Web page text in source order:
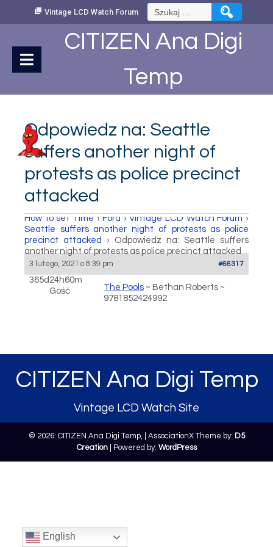
Vintage LCD Watch Forum Szukaj:
CITIZEN Ana Digi
Temp
Odpowiedz na: Seattle
suffers another night of
protests as police precinct
attacked
How to set Time › Fora › Vintage LCD Watch Forum ›
Seattle suffers another night of protests as police
precinct attacked
›
Odpowiedz na: Seattle suffers
another night of protests as police precinct attacked
3 lutego, 2021 o 8:39 pm #66317
365d24h60m
Gość
The Pools ~ Bethan Roberts ~
9781852424992
CITIZEN Ana Digi Temp
Vintage LCD Watch Site
© 2026: CITIZEN Ana Digi Temp, | AssociationX Theme by: D5
Creation| Powered by: WordPress
English